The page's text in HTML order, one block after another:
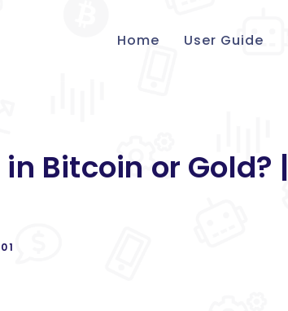
Home User Guide
Bitcoin or Gold? |